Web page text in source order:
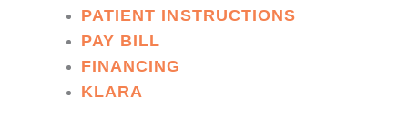
PATIENT INSTRUCTIONS
PAY BILL
FINANCING
KLARA